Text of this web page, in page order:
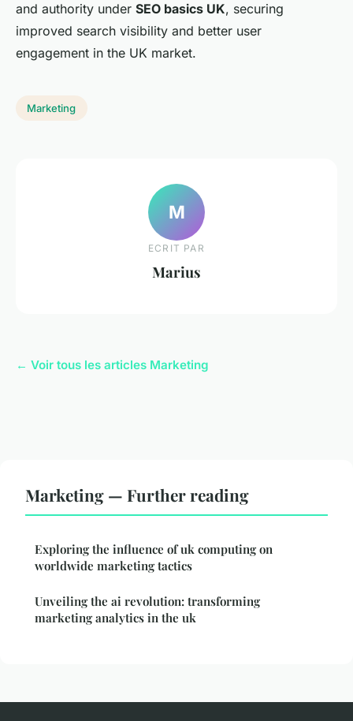
and authority under SEO basics UK, securing
improved search visibility and better user
engagement in the UK market.
Marketing
M
ECRIT PAR
Marius
← Voir tous les articles Marketing
Marketing — Further reading
Exploring the influence of uk computing on
worldwide marketing tactics
Unveiling the ai revolution: transforming
marketing analytics in the uk